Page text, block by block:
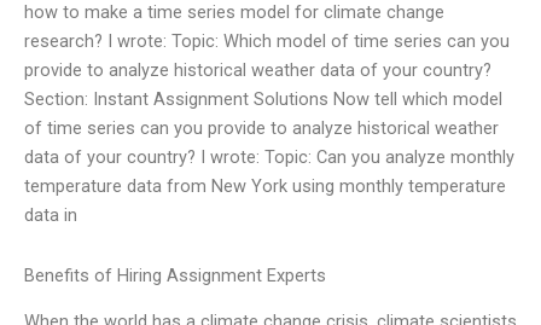
how to make a time series model for climate change
research? I wrote: Topic: Which model of time series can you
provide to analyze historical weather data of your country?
Section: Instant Assignment Solutions Now tell which model
of time series can you provide to analyze historical weather
data of your country? I wrote: Topic: Can you analyze monthly
temperature data from New York using monthly temperature
data in
Benefits of Hiring Assignment Experts